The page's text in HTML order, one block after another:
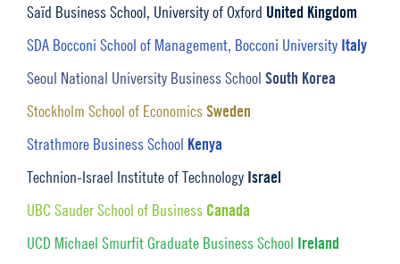
Saïd Business School, University of Oxford United Kingdom
SDA Bocconi School of Management, Bocconi University Italy
Seoul National University Business School South Korea
Stockholm School of EconomicsSweden
Strathmore Business School Kenya
Technion-Israel Institute of Technology Israel
UBC Sauder School of Business Canada
UCD Michael Smurfit Graduate Business School Ireland